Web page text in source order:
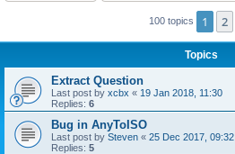
100 topics 1 2
Topics
Extract Question
Last post by xcbx « 19 Jan 2018, 11:30
Replies: 6
Bug in AnyToISO
Last post by Steven « 25 Dec 2017, 09:32
Replies: 5